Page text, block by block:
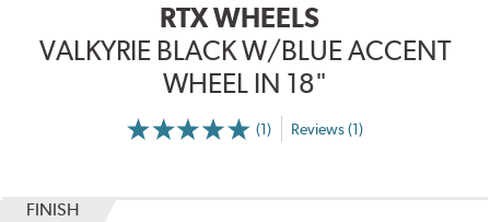
RTX WHEELS
VALKYRIE BLACK W/BLUE ACCENT
WHEEL IN 18"
(1)
More
Reviews (1)
FINISH